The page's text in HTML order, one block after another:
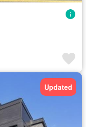
Updated